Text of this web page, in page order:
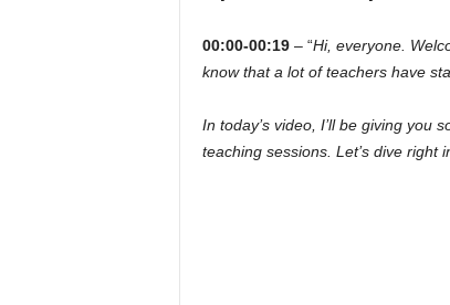
00:00-00:19– “Hi, everyone.
know that a lot of teachers have
In today’s video, I’ll be giving you
teaching sessions. Let’s dive right